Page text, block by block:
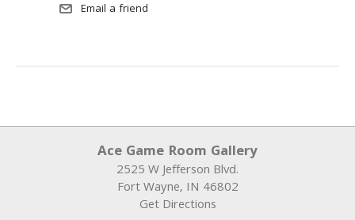
Ace Game Room Gallery
2525 W Jefferson Blvd.
Fort Wayne, IN 46802
Get Directions